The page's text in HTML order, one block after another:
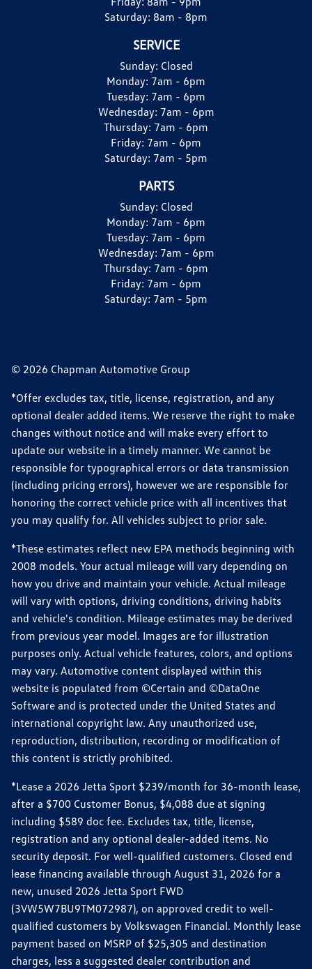
Saturday: 8am - 8pm
SERVICE
Sunday: Closed
Monday: 7am - 6pm
Tuesday: 7am - 6pm
Wednesday: 7am - 6pm
Thursday: 7am - 6pm
Friday: 7am - 6pm
Saturday: 7am - 5pm
PARTS
Sunday: Closed
Monday: 7am - 6pm
Tuesday: 7am - 6pm
Wednesday: 7am - 6pm
Thursday: 7am - 6pm
Friday: 7am - 6pm
Saturday: 7am - 5pm
© 2026 Chapman Automotive Group
*Offer excludes tax, title, license, registration, and any
optional dealer added items. We reserve the right to make
changes without notice and will make every effort to
update our website in a timely manner. We cannot be
responsible for typographical errors or data transmission
(including pricing errors), however we are responsible for
honoring the correct vehicle price with all incentives that
you may qualify for. All vehicles subject to prior sale.
*These estimates reflect new EPA methods beginning with
2008 models. Your actual mileage will vary depending on
how you drive and maintain your vehicle. Actual mileage
will vary with options, driving conditions, driving habits
and vehicle's condition. Mileage estimates may be derived
from previous year model. Images are for illustration
purposes only. Actual vehicle features, colors, and options
may vary. Automotive content displayed within this
website is populated from ©Certain and ©DataOne
Software and is protected under the United States and
international copyright law. Any unauthorized use,
reproduction, distribution, recording or modification of
this content is strictly prohibited.
*Lease a 2026 Jetta Sport $239/month for 36-month lease,
after a $700 Customer Bonus, $4,088 due at signing
including $589 doc fee. Excludes tax, title, license,
registration and any optional dealer-added items. No
security deposit. For well-qualified customers. Closed end
lease financing available through August 31, 2026 for a
new, unused 2026 Jetta Sport FWD
(3VW5W7BU9TM072987), on approved credit to well-
qualified customers by Volkswagen Financial. Monthly lease
payment based on MSRP of $25,305 and destination
charges, less a suggested dealer contribution and